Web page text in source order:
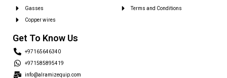
Gasses
Copper wires
Terms and Conditions
Get To Know Us
+97165646340
+971585895419
info@alramizequip.com